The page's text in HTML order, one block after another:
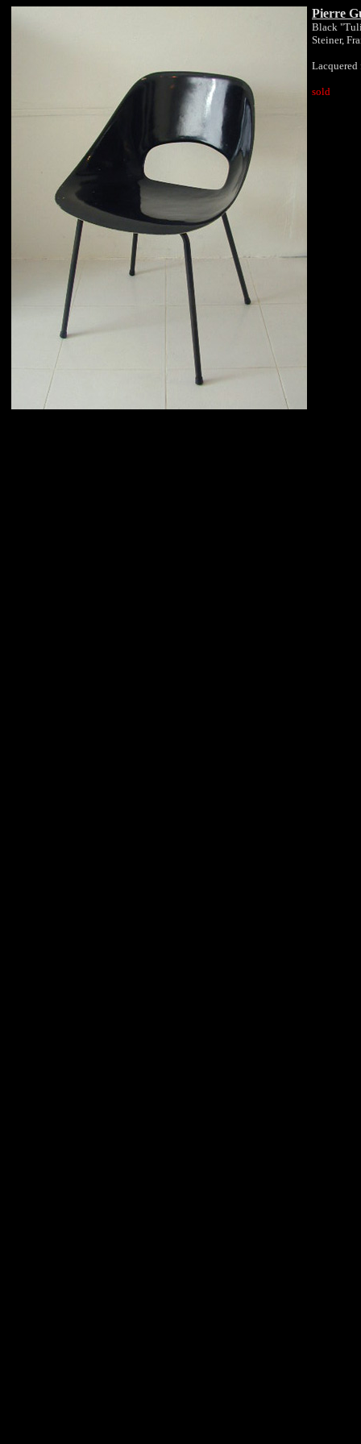
Pierre
Black
Steiner,
Lacquered
sold